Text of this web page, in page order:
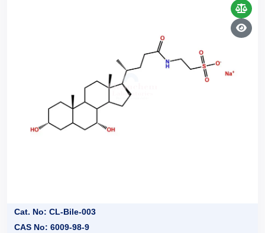
Cat. No: CL-Bile-003
CAS No: 6009-98-9